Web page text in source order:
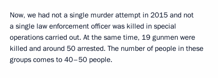
Now, we had not a single murder attempt in 2015 and not
a single law enforcement officer was killed in special
operations carried out. At the same time, 19 gunmen were
killed and around 50 arrested. The number of people in these
groups comes to 40–50 people.